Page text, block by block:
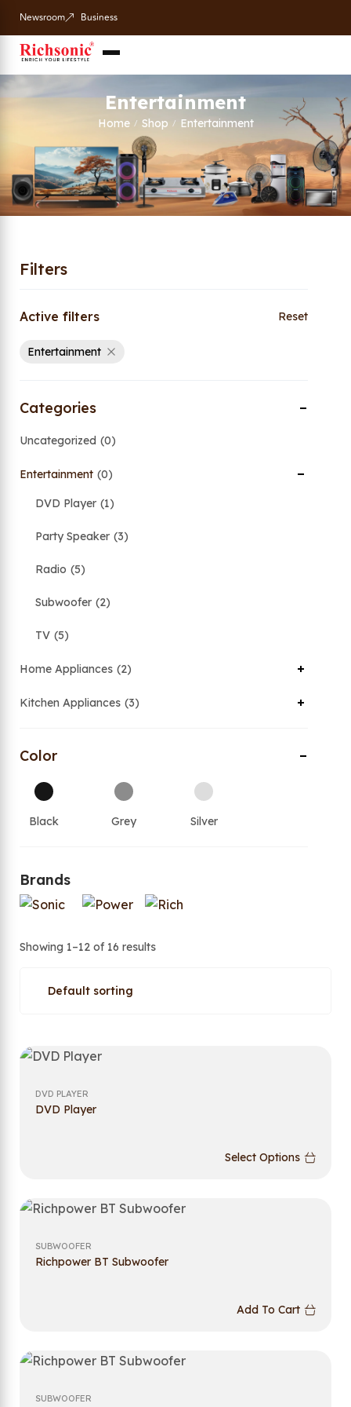
Newsroom Business
Entertainment
Home / Shop / Entertainment
Filters
Active filters Reset
Entertainment
Categories
Uncategorized 0
Entertainment 0
DVD Player 1
Party Speaker 3
Radio 5
Subwoofer 2
TV 5
Home Appliances 2
Kitchen Appliances 3
Color
Black Grey Silver
Brands
Showing 1–12 of 16 results
DVD PLAYER
DVD Player
Select Options
SUBWOOFER
Richpower BT Subwoofer
Add To Cart
SUBWOOFER